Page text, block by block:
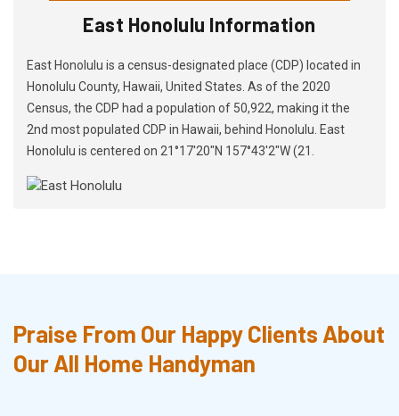
East Honolulu Information
East Honolulu is a census-designated place (CDP) located in
Honolulu County, Hawaii, United States. As of the 2020
Census, the CDP had a population of 50,922, making it the
2nd most populated CDP in Hawaii, behind Honolulu. East
Honolulu is centered on 21°17′20″N 157°43′2″W (21.
Praise From Our Happy Clients About
Our All Home Handyman